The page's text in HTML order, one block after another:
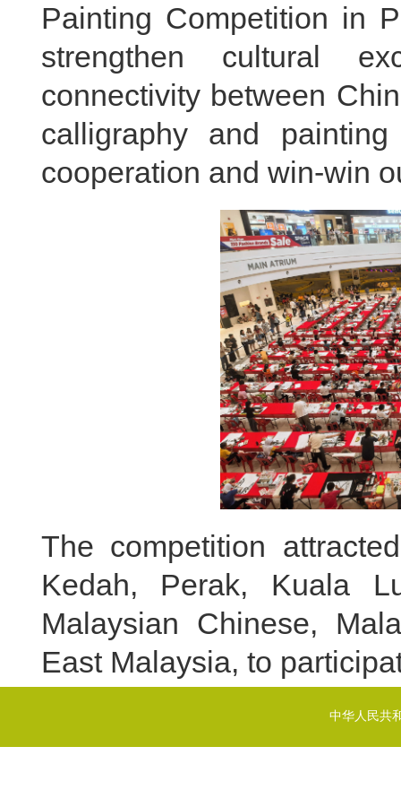
Painting Competition in
strengthen cultural
connectivity between
calligraphy and
cooperation and win-win
The competition
Kedah, Perak, Kuala
Malaysian Chinese,
East Malaysia, to
中华人民共